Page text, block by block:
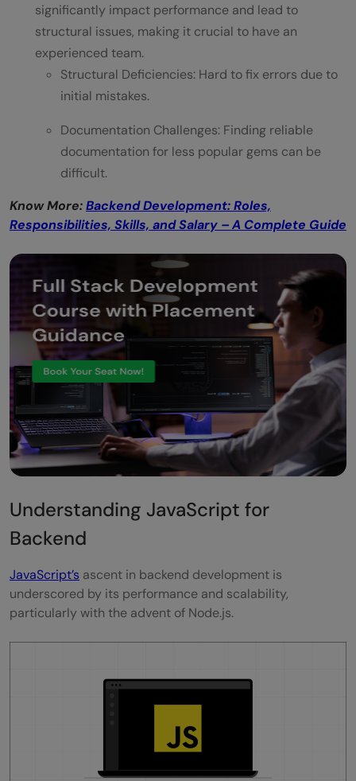
significantly impact performance and lead to
structural issues, making it crucial to have an
experienced team.
Structural Deficiencies: Hard to fix errors due to
initial mistakes.
Documentation Challenges: Finding reliable
documentation for less popular gems can be
difficult.
Know More:Backend Development: Roles,
Responsibilities, Skills, and Salary – A Complete Guide
Understanding JavaScript for
Backend
JavaScript’s ascent in backend development is
underscored by its performance and scalability,
particularly with the advent of Node.js.